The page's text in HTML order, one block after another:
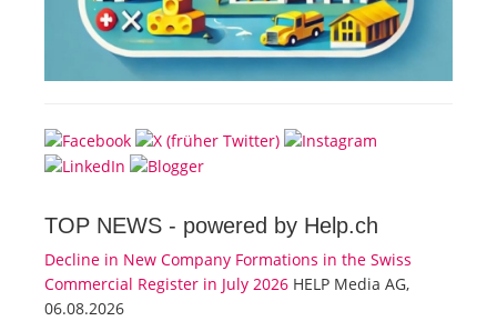
TOP NEWS - powered by Help.ch
Decline in New Company Formations in the Swiss
Commercial Register in July 2026 HELP Media AG,
06.08.2026